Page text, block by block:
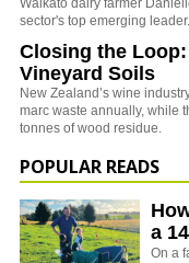
Waikato dairy farmer
sector's top emerging leader.
Closing the
Vineyard Soils
New Zealand’s wine
marc waste annually, while
tonnes of wood residue.
POPULAR READS
a
On a